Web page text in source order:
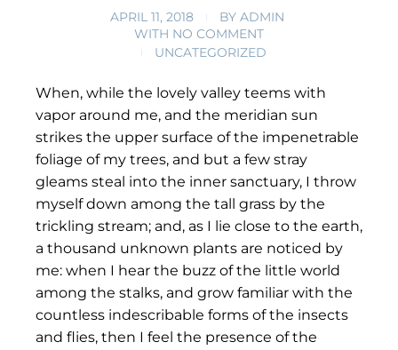
APRIL 11, 2018 BY ADMIN
WITH NO COMMENT
UNCATEGORIZED
When, while the lovely valley teems with
vapor around me, and the meridian sun
strikes the upper surface of the impenetrable
foliage of my trees, and but a few stray
gleams steal into the inner sanctuary, I throw
myself down among the tall grass by the
trickling stream; and, as I lie close to the earth,
a thousand unknown plants are noticed by
me: when I hear the buzz of the little world
among the stalks, and grow familiar with the
countless indescribable forms of the insects
and flies, then I feel the presence of the